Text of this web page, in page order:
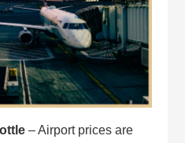
– Airport prices are